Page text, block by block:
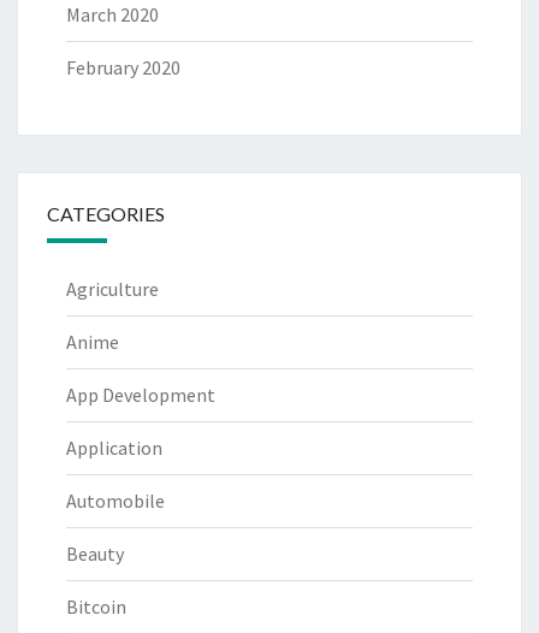
March 2020
February 2020
CATEGORIES
Agriculture
Anime
App Development
Application
Automobile
Beauty
Bitcoin